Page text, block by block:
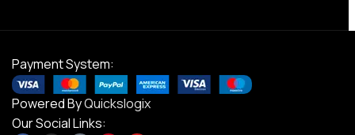
Payment System:
Powered ByQuickslogix
Our Social Links: